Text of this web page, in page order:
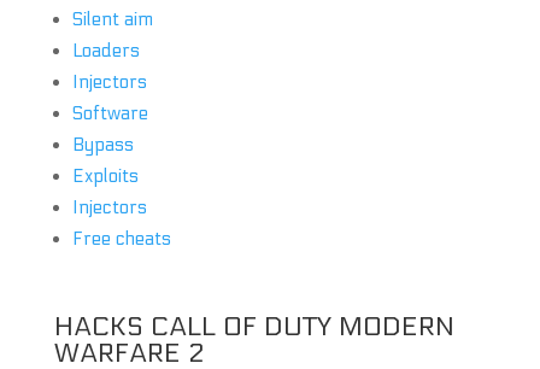
Silent aim
Loaders
Injectors
Software
Bypass
Exploits
Injectors
Free cheats
HACKS CALL OF DUTY MODERN
WARFARE 2